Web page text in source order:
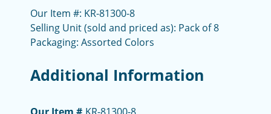
Our Item #: KR-81300-8
Selling Unit (sold and priced as): Pack of 8
Packaging: Assorted Colors
Additional Information